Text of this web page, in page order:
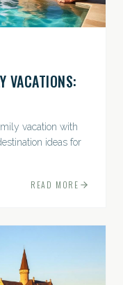
VACATIONS:
vacation with
ideas for
READ MORE